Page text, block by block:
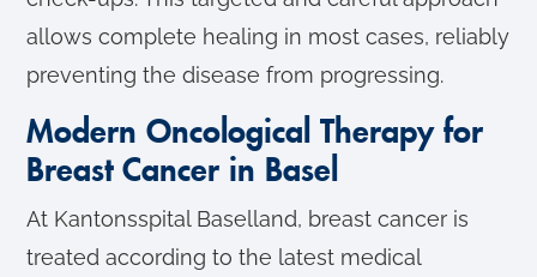
allows complete healing in most cases, reliably
preventing the disease from progressing.
Modern Oncological Therapy for
Breast Cancer in Basel
At Kantonsspital Baselland, breast cancer is
treated according to the latest medical